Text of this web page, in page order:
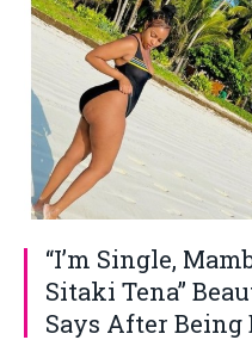
“I’m Single,
Sitaki Tena”
Says After Being